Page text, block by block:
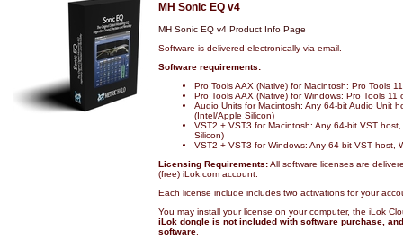
MH Sonic EQ v4
MH Sonic EQ v4 Product Info Page
Software is delivered electronically via email.
Software requirements:
Pro Tools AAX (Native) for Macintosh: Pro Tools
Pro Tools AAX (Native) for Windows: Pro Tools 11
Audio Units for Macintosh: Any 64-bit Audio Unit
(Intel/Apple Silicon)
VST2 + VST3 for Macintosh: Any 64-bit VST
Silicon)
VST2 + VST3 for Windows: Any 64-bit VST host,
Licensing Requirements:All software licenses are
(free) iLok.com account.
Each license include includes two activations for your
You may install your license on your computer, the iLok
iLok dongle is not included with software purchase,
software